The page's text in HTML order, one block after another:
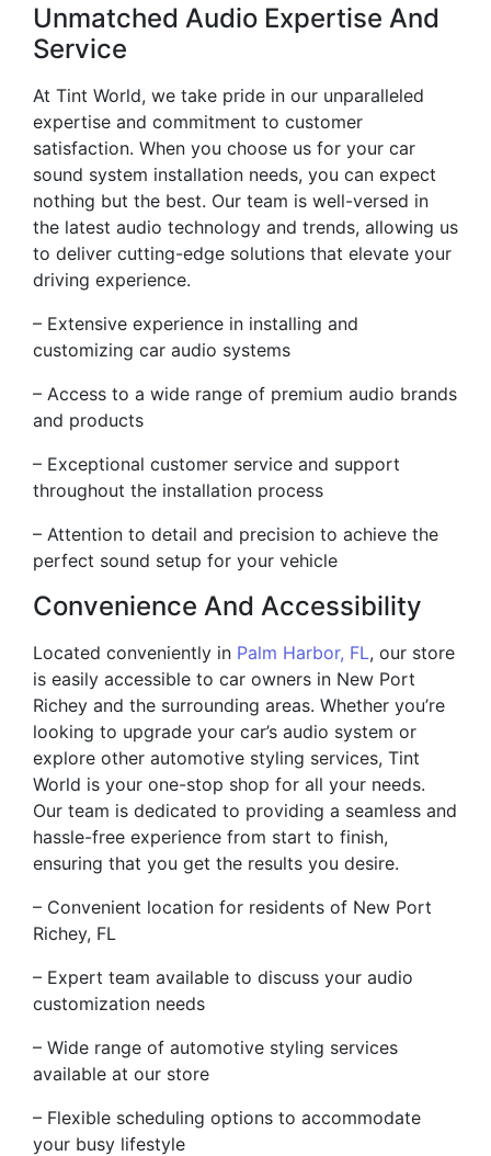
Unmatched Audio Expertise And
Service
At Tint World, we take pride in our unparalleled
expertise and commitment to customer
satisfaction. When you choose us for your car
sound system installation needs, you can expect
nothing but the best. Our team is well-versed in
the latest audio technology and trends, allowing us
to deliver cutting-edge solutions that elevate your
driving experience.
– Extensive experience in installing and
customizing car audio systems
– Access to a wide range of premium audio brands
and products
– Exceptional customer service and support
throughout the installation process
– Attention to detail and precision to achieve the
perfect sound setup for your vehicle
Convenience And Accessibility
Located conveniently in Palm Harbor, FL, our store
is easily accessible to car owners in New Port
Richey and the surrounding areas. Whether you’re
looking to upgrade your car’s audio system or
explore other automotive styling services, Tint
World is your one-stop shop for all your needs.
Our team is dedicated to providing a seamless and
hassle-free experience from start to finish,
ensuring that you get the results you desire.
– Convenient location for residents of New Port
Richey, FL
– Expert team available to discuss your audio
customization needs
– Wide range of automotive styling services
available at our store
– Flexible scheduling options to accommodate
your busy lifestyle